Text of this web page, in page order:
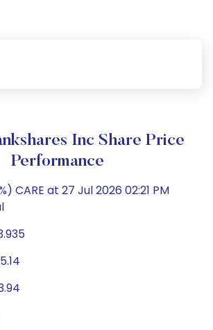
Inc Share Price
Performance
CARE at 27 Jul 2026 02:21 PM